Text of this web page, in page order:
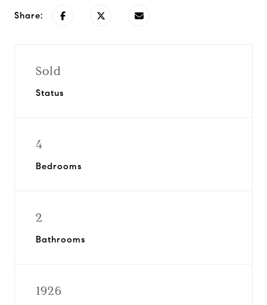
Share:
Sold
Status
4
Bedrooms
2
Bathrooms
1926